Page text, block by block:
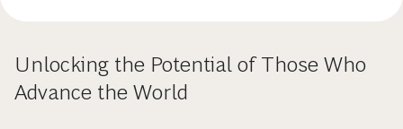
Unlocking the Potential of Those Who
Advance the World